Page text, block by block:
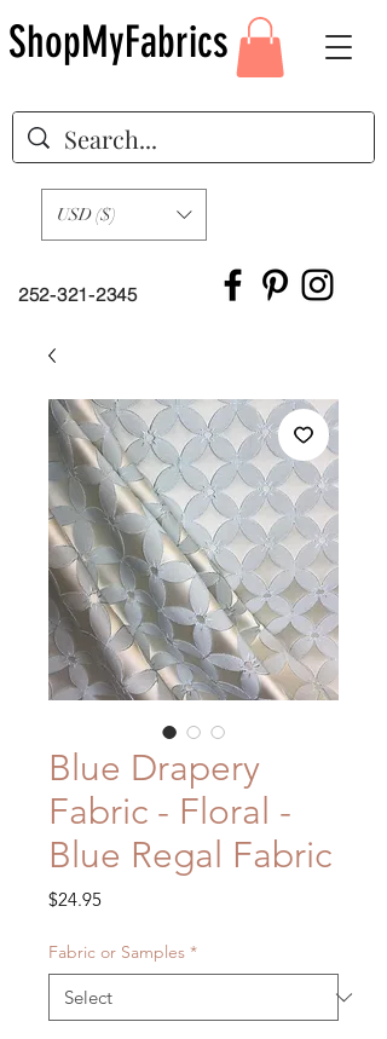
252-321-2345
USD ($)
ShopMyFabrics
Blue Drapery
Fabric - Floral -
Blue Regal Fabric
$24.95Price
Fabric or Samples *